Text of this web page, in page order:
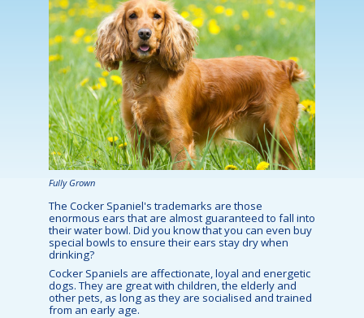
Fully Grown
The Cocker Spaniel's trademarks are those
enormous ears that are almost guaranteed to fall into
their water bowl. Did you know that you can even buy
special bowls to ensure their ears stay dry when
drinking?
Cocker Spaniels are affectionate, loyal and energetic
dogs. They are great with children, the elderly and
other pets, as long as they are socialised and trained
from an early age.